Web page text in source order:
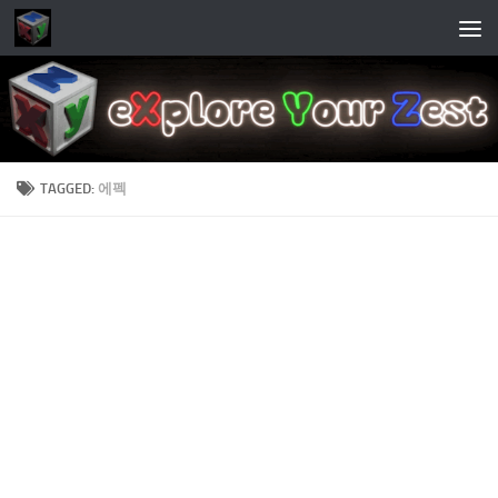
Skip to content
TAGGED: 에펙